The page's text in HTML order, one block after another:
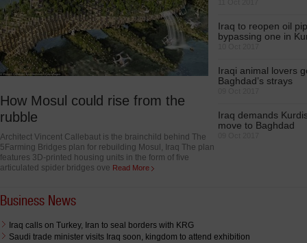
How Mosul could rise from the
rubble
Architect Vincent Callebaut is the brainchild behind The
5Farming Bridges plan for rebuilding Mosul, Iraq The plan
features 3D-printed housing units in the form of five
articulated spider bridges ove Read More
Iraq to reopen oil
bypassing one in
Iraqi animal lovers
Baghdad’s strays
Iraq demands
move to Baghdad
Business News
Iraq calls on Turkey, Iran to seal borders with KRG
Saudi trade minister visits Iraq soon, kingdom to attend exhibition